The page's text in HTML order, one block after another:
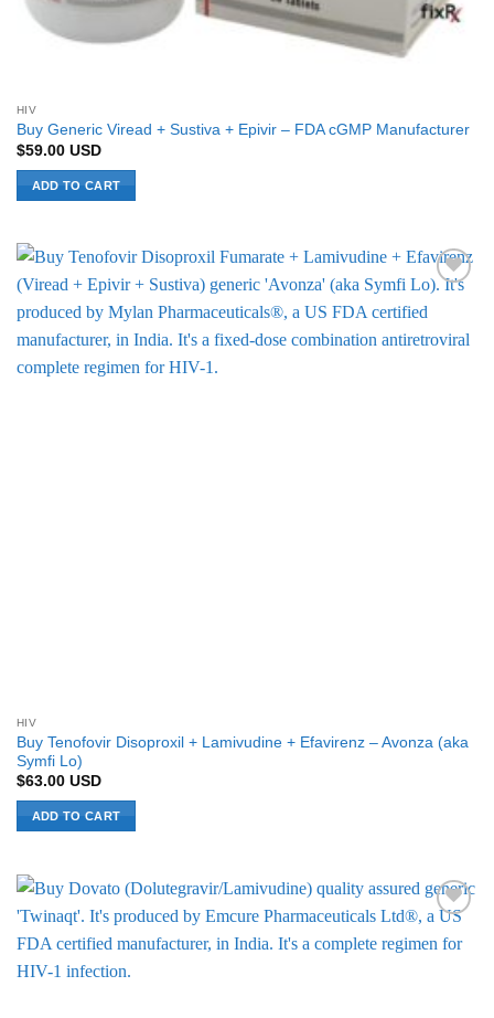
HIV
Buy Generic Viread + Sustiva + Epivir – FDA cGMP Manufacturer
$59.00 USD
ADD TO CART
Wishlist
HIV
Buy Tenofovir Disoproxil + Lamivudine + Efavirenz – Avonza (aka
Symfi Lo)
$63.00 USD
ADD TO CART
Wishlist